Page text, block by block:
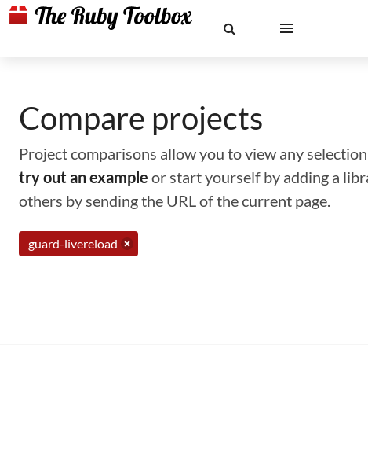
Compare projects
Project comparisons allow you to view any
try out an example or start yourself by adding a
others by sending the URL of the current page.
guard-livereload